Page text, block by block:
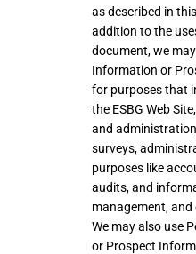
as described in
addition to the
document, we
Information or
for purposes that
the ESBG Web
and
surveys,
purposes like
audits, and
management,
We may also use
or Prospect